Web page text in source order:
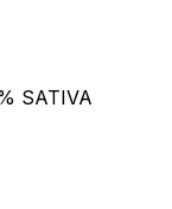
SATIVA